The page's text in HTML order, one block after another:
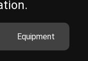
Equipment